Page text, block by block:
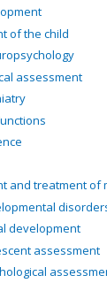
of the child
assessment
and treatment of
development
assessment